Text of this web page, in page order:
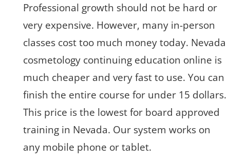
Professional growth should not be hard or
very expensive. However, many in-person
classes cost too much money today. Nevada
cosmetology continuing education online is
much cheaper and very fast to use. You can
finish the entire course for under 15 dollars.
This price is the lowest for board approved
training in Nevada. Our system works on
any mobile phone or tablet.